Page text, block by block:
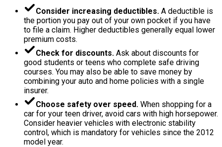
Consider increasing deductibles. A deductible is
the portion you pay out of your own pocket if you have
to file a claim. Higher deductibles generally equal lower
premium costs.
Check for discounts. Ask about discounts for
good students or teens who complete safe driving
courses. You may also be able to save money by
combining your auto and home policies with a single
insurer.
Choose safety over speed. When shopping for a
car for your teen driver, avoid cars with high horsepower.
Consider heavier vehicles with electronic stability
control, which is mandatory for vehicles since the 2012
model year.